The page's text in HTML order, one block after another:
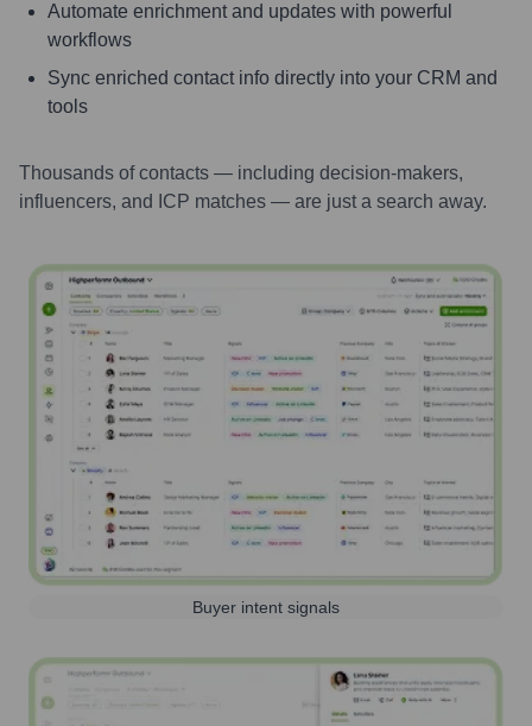
Automate enrichment and updates with powerful
workflows
Sync enriched contact info directly into your CRM and
tools
Thousands of contacts — including decision-makers,
influencers, and ICP matches — are just a search away.
Buyer intent signals